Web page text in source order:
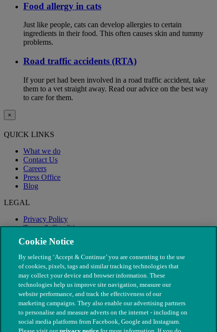
Food allergy in cats
Just like people, cats can develop allergies to certain
ingredients in their food. This often causes skin and tummy
problems.
Road traffic accidents (RTA)
If your pet had been involved in a road traffic accident, take
them to a vet straight away. Read our advice on the best way
to care for them.
×
QUICK LINKS
What we do
Contact Us
Careers
Press Office
Blog
LEGAL
Privacy Policy
Terms & Conditions
Modern Slavery
Cookie Notice
By selecting ‘Accept & Continue’ you are consenting to the use
of cookies, pixels, tags and similar tracking technologies that
may collect your device and browser information. These
technologies help us improve site navigation, measure our
website performance, and track the effectiveness of our
marketing campaigns. They also enable our advertising partners
to personalise and measure adverts on the internet - including on
social media platforms from Facebook, Google and Instagram.